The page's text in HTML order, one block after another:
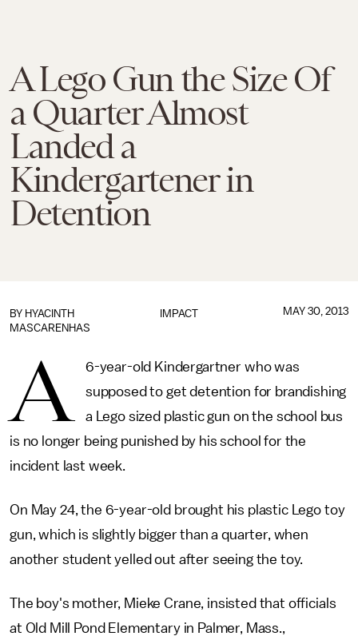
A Lego Gun the Size Of
a Quarter Almost
Landed a
Kindergartener in
Detention
IMPACT
BY HYACINTH
MASCARENHAS
MAY 30, 2013
A
6-year-old Kindergartner who was
supposed to get detention for brandishing
a Lego sized plastic gun on the school bus
is no longer being punished by his school for the
incident last week.
On May 24, the 6-year-old brought his plastic Lego toy
gun, which is slightly bigger than a quarter, when
another student yelled out after seeing the toy.
The boy's mother, Mieke Crane, insisted that officials
at Old Mill Pond Elementary in Palmer, Mass.,